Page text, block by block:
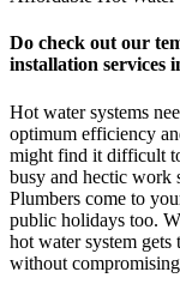
Do check out our
installation services
Hot water systems
optimum efficiency
might find it difficult
busy and hectic work
Plumbers come to
public holidays too.
hot water system
without